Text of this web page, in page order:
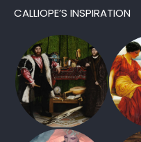
CALLIOPE’S INSPIRATION